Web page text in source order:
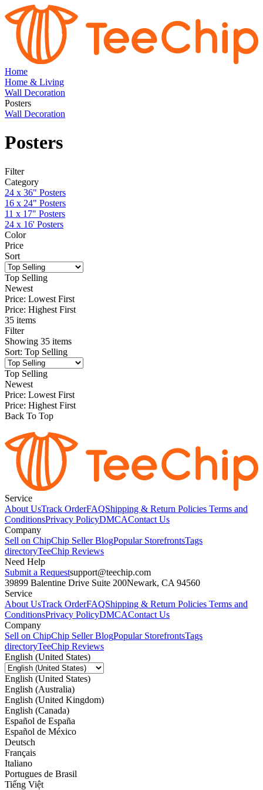
Home
Home & Living
Wall Decoration
Posters
Wall Decoration
Posters
Filter
Category
24 x 36" Posters
16 x 24" Posters
11 x 17" Posters
24 x 16' Posters
Color
Price
Sort
Top Selling
Newest
Price: Lowest First
Price: Highest First
35 items
Filter
Showing 35 items
Sort: Top Selling
Top Selling
Newest
Price: Lowest First
Price: Highest First
Back To Top
Service
About UsTrack OrderFAQShipping & Return Policies Terms and
ConditionsPrivacy PolicyDMCAContact Us
Company
Sell on ChipChip Seller BlogPopular StorefrontsTags
directoryTeeChip Reviews
Need Help
Submit a Requestsupport@teechip.com
39899 Balentine Drive Suite 200Newark, CA 94560
Service
About UsTrack OrderFAQShipping & Return Policies Terms and
ConditionsPrivacy PolicyDMCAContact Us
Company
Sell on ChipChip Seller BlogPopular StorefrontsTags
directoryTeeChip Reviews
English (United States)
English (United States)
English (Australia)
English (United Kingdom)
English (Canada)
Español de España
Español de México
Deutsch
Français
Italiano
Portugues de Brasil
Tiếng Việt